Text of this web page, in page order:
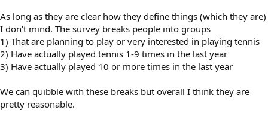
As long as they are clear how they define things (which they are)
I don't mind. The survey breaks people into groups
1) That are planning to play or very interested in playing tennis
2) Have actually played tennis 1-9 times in the last year
3) Have actually played 10 or more times in the last year
We can quibble with these breaks but overall I think they are
pretty reasonable.